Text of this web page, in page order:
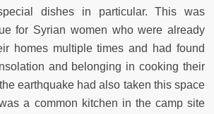
dishes in particular. This was
for Syrian women who were already
homes multiple times and had found
and belonging in cooking their
earthquake had also taken this space
a common kitchen in the camp site